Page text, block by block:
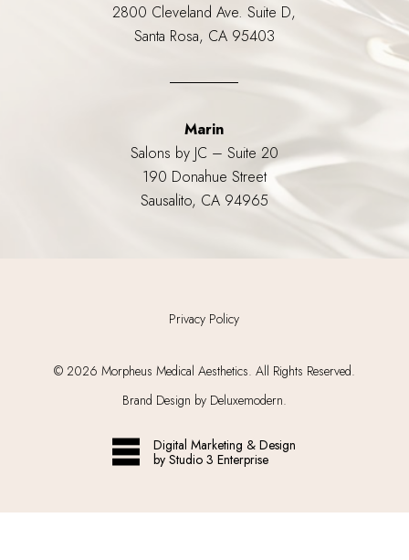
2800 Cleveland Ave. Suite D,
Santa Rosa, CA 95403
Marin
Salons by JC – Suite 20
190 Donahue Street
Sausalito, CA 94965
Privacy Policy
© 2026 Morpheus Medical Aesthetics. All Rights Reserved.
Brand Design by Deluxemodern.
Digital Marketing & Design
by Studio 3 Enterprise